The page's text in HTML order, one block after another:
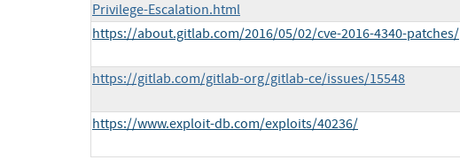
Privilege-Escalation.html
https://about.gitlab.com/2016/05/02/cve-2016-4340-patches/
https://gitlab.com/gitlab-org/gitlab-ce/issues/15548
https://www.exploit-db.com/exploits/40236/